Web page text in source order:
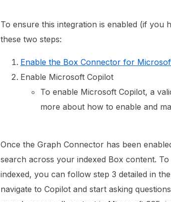
To ensure this integration is enabled (if you
these two steps:
Enable the Box Connector for
Enable Microsoft Copilot
To enable Microsoft Copilot, a
more about how to enable and
Once the Graph Connector has been
search across your indexed Box content.
indexed, you can follow step 3 detailed in the
navigate to Copilot and start asking